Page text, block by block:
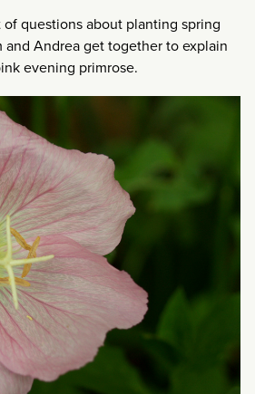
of questions about planting spring
and Andrea get together to explain
evening primrose.